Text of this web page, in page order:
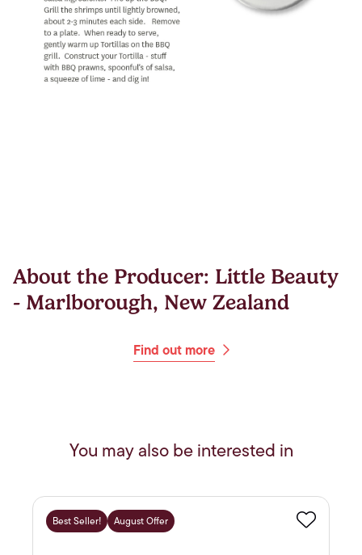
About the Producer: Little Beauty
- Marlborough, New Zealand
Find out more
You may also be interested in
Best Seller! August Offer